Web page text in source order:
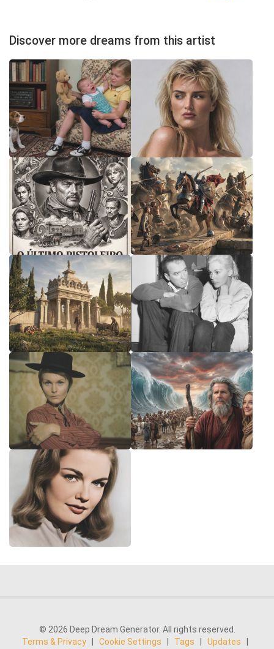
Discover more dreams from this artist
© 2026 Deep Dream Generator. All rights reserved.
Terms & Privacy
Cookie Settings Tags Updates